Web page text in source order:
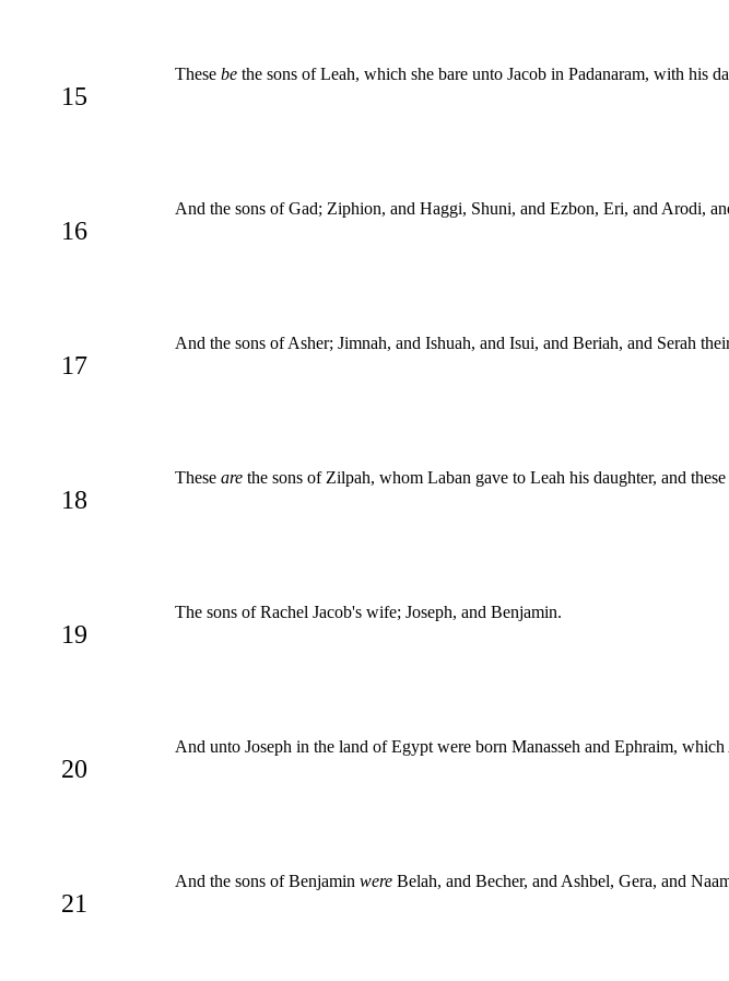
15
These be the sons of Leah, which she bare unto Jacob in Padanaram, with his
16
And the sons of Gad; Ziphion, and Haggi, Shuni, and Ezbon, Eri, and Arodi,
17
And the sons of Asher; Jimnah, and Ishuah, and Isui, and Beriah, and Serah
18
These are the sons of Zilpah, whom Laban gave to Leah his daughter, and these
19
The sons of Rachel Jacob's wife; Joseph, and Benjamin.
20
And unto Joseph in the land of Egypt were born Manasseh and Ephraim,
21
And the sons of Benjamin were Belah, and Becher, and Ashbel, Gera, and